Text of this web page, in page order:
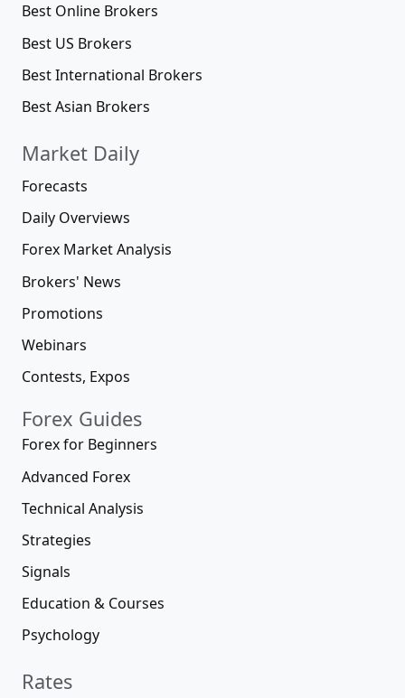
Best Online Brokers
Best US Brokers
Best International Brokers
Best Asian Brokers
Market Daily
Forecasts
Daily Overviews
Forex Market Analysis
Brokers' News
Promotions
Webinars
Contests, Expos
Forex Guides
Forex for Beginners
Advanced Forex
Technical Analysis
Strategies
Signals
Education & Courses
Psychology
Rates